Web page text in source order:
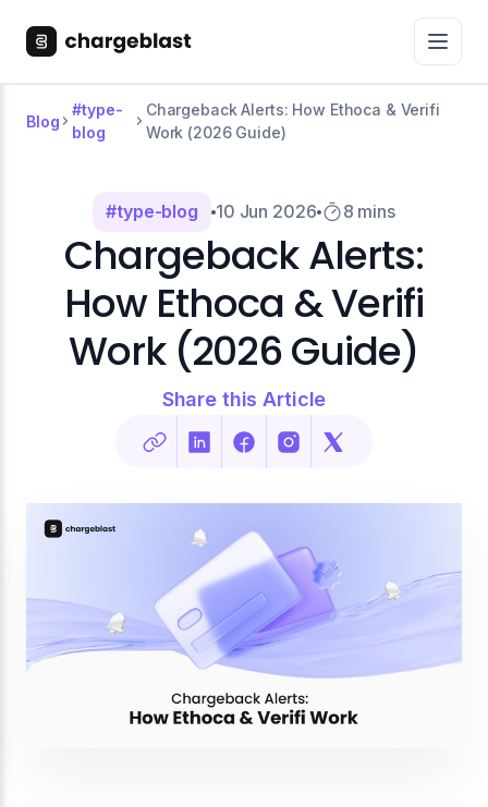
Blog
#type-
blog
Chargeback Alerts: How Ethoca & Verifi
Work (2026 Guide)
#type-blog 10 Jun 2026 8 mins
Chargeback Alerts:
How Ethoca & Verifi
Work (2026 Guide)
Share this Article